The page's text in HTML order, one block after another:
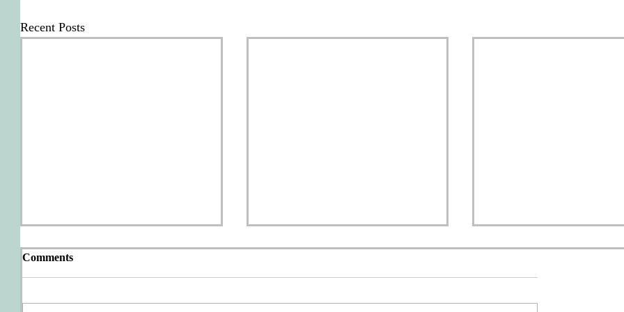
Recent Posts
Comments